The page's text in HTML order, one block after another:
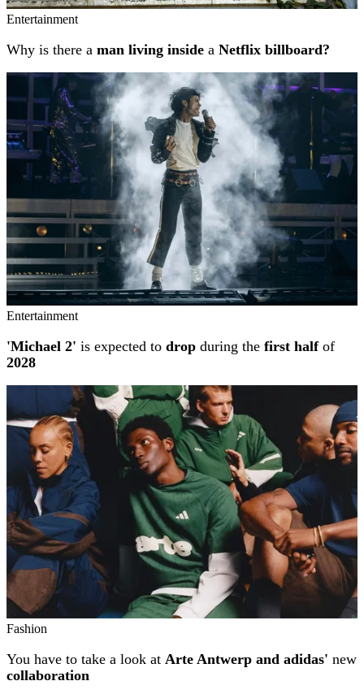
Entertainment
Why is there a man living inside a Netflix billboard?
Entertainment
'Michael 2' is expected to drop during the first halfof
2028
Fashion
You have to take a look at Arte Antwerp and adidas' new
collaboration